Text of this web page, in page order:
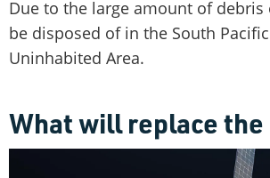
Due to the large amount of debris
be disposed of in the South
Uninhabited Area.
What will replace the